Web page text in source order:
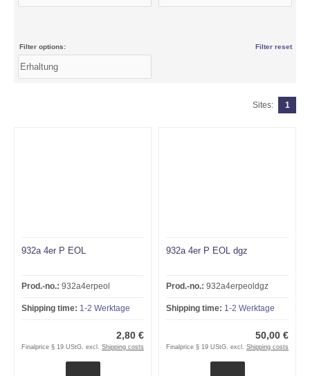
Filter options: Filter reset
Sites: 1
932a 4er P EOL
Prod.-no.: 932a4erpeol
Shipping time: 1-2 Werktage
2,80 €
Finalprice § 19 UStG. excl. Shipping costs
932a 4er P EOL dgz
Prod.-no.: 932a4erpeoldgz
Shipping time: 1-2 Werktage
50,00 €
Finalprice § 19 UStG. excl. Shipping costs